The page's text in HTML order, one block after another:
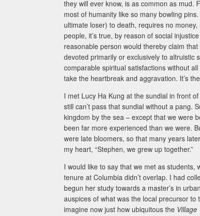
they will ever know, is as common as mud.
most of humanity like so many bowling
ultimate loser) to death, requires no
people, it’s true, by reason of social
reasonable person would thereby claim
devoted primarily or exclusively to altruistic
comparable spiritual satisfactions without
take the heartbreak and aggravation. It’s
I met Lucy Ha Kung at the sundial in front
still can’t pass that sundial without a pang.
kingdom by the sea – except that we were
been far more experienced than we were.
were late bloomers, so that many years
my heart, “Stephen, we grew up together.”
I would like to say that we met as
tenure at Columbia didn’t overlap. I had
begun her study towards a master’s in
auspices of what was the local precursor to
imagine now just how ubiquitous the Village